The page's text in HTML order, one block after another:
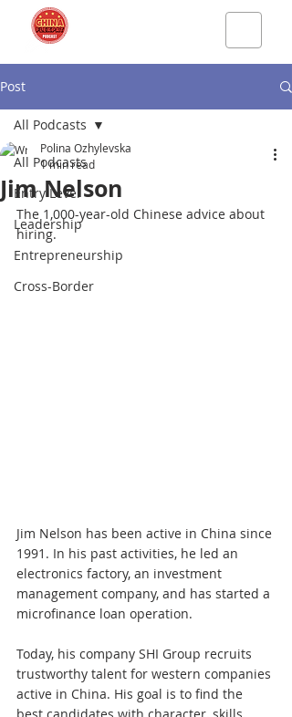
Post
All Podcasts
Entry Level
Leadership
Entrepreneurship
Cross-Border
All Podcasts
Jim Nelson
Polina Ozhylevska
1 min read
The 1,000-year-old Chinese advice about
hiring.
Jim Nelson has been active in China since
1991. In his past activities, he led an
electronics factory, an investment
management company, and has started a
microfinance loan operation.
Today, his company SHI Group recruits
trustworthy talent for western companies
active in China. His goal is to find the